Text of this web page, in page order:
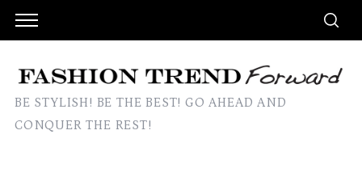
BE STYLISH! BE THE BEST! GO AHEAD AND
CONQUER THE REST!